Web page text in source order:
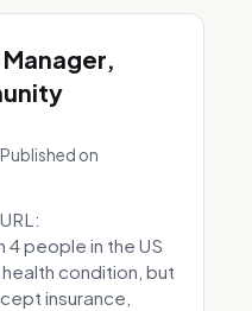
Published on
people in the US
condition, but
insurance,